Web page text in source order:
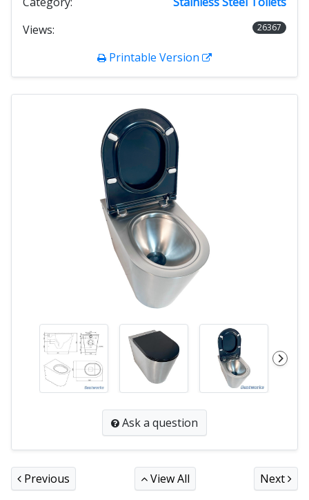
Views:
26367
Printable Version
Ask a question
Previous View All Next